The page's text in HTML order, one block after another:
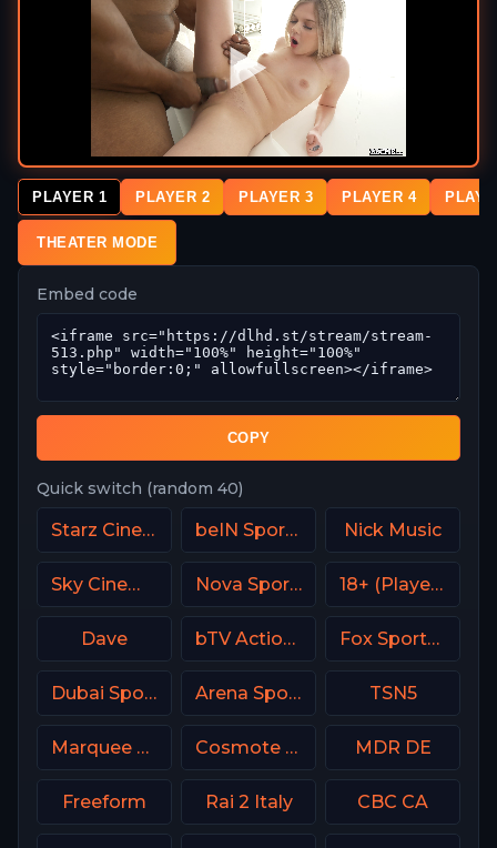
PLAYER 1 PLAYER 2 PLAYER 3 PLAYER 4
THEATER MODE
Embed code
COPY
Quick switch (random 40)
Starz Cinema beIN Sports 9 Arabic Nick Music
Sky Cinema Drama Italy Nova Sports 4 Greece 18+ (Player-18)
Dave bTV Action Bulgaria Fox Sports Argentina
Dubai Sports 3 UAE Arena Sport 1 BiH TSN5
Marquee Sports Network Cosmote Sport 9 HD MDR DE
Freeform Rai 2 Italy CBC CA